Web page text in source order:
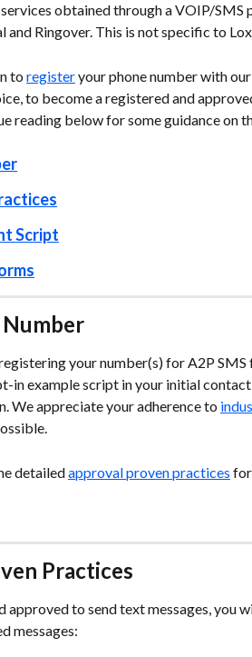
obtained through a VOIP/SMS
Ringover. This is not specific to
to register your phone number with
to become a registered and
reading below for some guidance on
Script
your number(s) for A2P
in example script in your initial
We appreciate your adherence to
detailed approval proven practices
Practices
approved to send text messages, you
messages: